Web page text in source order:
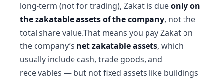
long-term (not for trading), Zakat is dueonly on
the zakatable assets of the company, not the
total share value.That means you pay Zakat on
the company’s net zakatable assets, which
usually include cash, trade goods, and
receivables — but not fixed assets like buildings